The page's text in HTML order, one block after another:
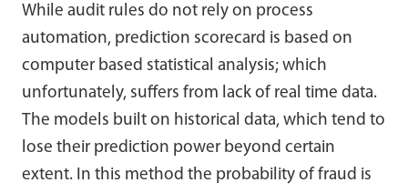
While audit rules do not rely on process
automation, prediction scorecard is based on
computer based statistical analysis; which
unfortunately, suffers from lack of real time data.
The models built on historical data, which tend to
lose their prediction power beyond certain
extent. In this method the probability of fraud is